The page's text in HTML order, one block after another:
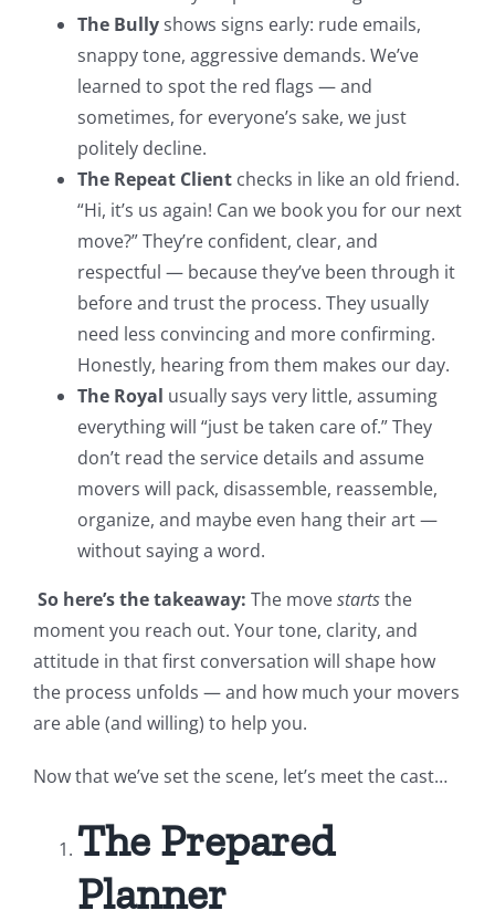
The Bullyshows signs early: rude emails,
snappy tone, aggressive demands. We’ve
learned to spot the red flags — and
sometimes, for everyone’s sake, we just
politely decline.
The Repeat Client checks in like an old friend.
“Hi, it’s us again! Can we book you for our next
move?” They’re confident, clear, and
respectful — because they’ve been through it
before and trust the process. They usually
need less convincing and more confirming.
Honestly, hearing from them makes our day.
The Royal usually says very little, assuming
everything will “just be taken care of.” They
don’t read the service details and assume
movers will pack, disassemble, reassemble,
organize, and maybe even hang their art —
without saying a word.
So here’s the takeaway: The movestartsthe
moment you reach out. Your tone, clarity, and
attitude in that first conversation will shape how
the process unfolds — and how much your movers
are able (and willing) to help you.
Now that we’ve set the scene, let’s meet the cast…
The Prepared
Planner